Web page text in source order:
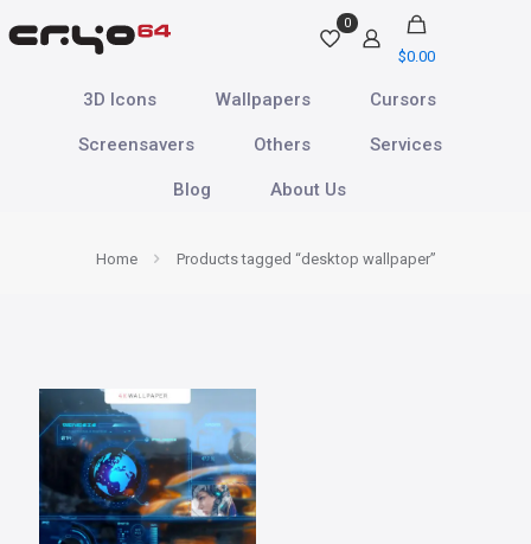
0
$0.00
3D Icons Wallpapers Cursors
Screensavers Others Services
Blog About Us
Home Products tagged “desktop wallpaper”